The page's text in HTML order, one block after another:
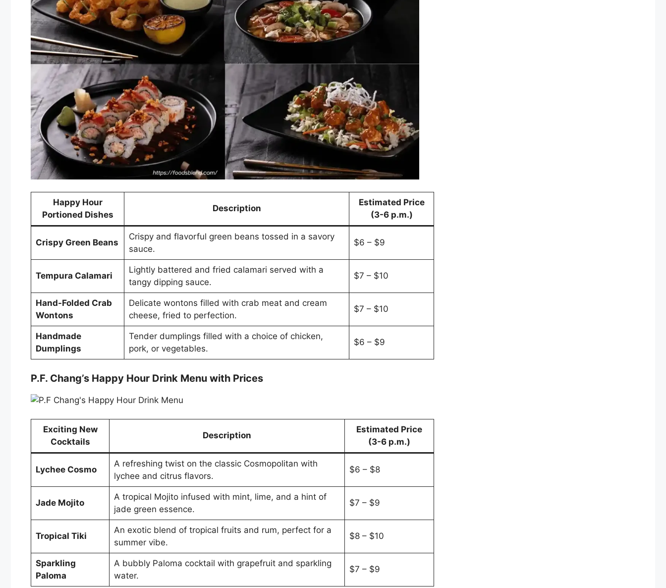
Happy Hour
Portioned Dishes
Description
Estimated Price
(3-6 p.m.)
Crispy Green Beans
Crispy and flavorful green beans tossed in a savory
sauce.
$6 – $9
Tempura Calamari
Lightly battered and fried calamari served with a
tangy dipping sauce.
$7 – $10
Hand-Folded Crab
Wontons
Delicate wontons filled with crab meat and cream
cheese, fried to perfection.
$7 – $10
Handmade
Dumplings
Tender dumplings filled with a choice of chicken,
pork, or vegetables.
$6 – $9
P.F. Chang’s Happy Hour Drink Menu with Prices
Exciting New
Cocktails
Description
Estimated Price
(3-6 p.m.)
Lychee Cosmo
A refreshing twist on the classic Cosmopolitan with
lychee and citrus flavors.
$6 – $8
Jade Mojito
A tropical Mojito infused with mint, lime, and a hint of
jade green essence.
$7 – $9
Tropical Tiki
An exotic blend of tropical fruits and rum, perfect for a
summer vibe.
$8 – $10
Sparkling
Paloma
A bubbly Paloma cocktail with grapefruit and sparkling
water.
$7 – $9